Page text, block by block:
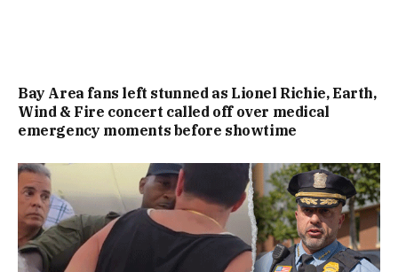
Bay Area fans left stunned as Lionel Richie, Earth,
Wind & Fire concert called off over medical
emergency moments before showtime